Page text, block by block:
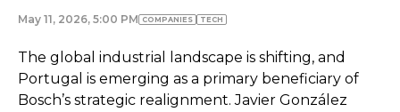
May 11, 2026, 5:00 PM COMPANIES TECH
The global industrial landscape is shifting, and
Portugal is emerging as a primary beneficiary of
Bosch’s strategic realignment. Javier González